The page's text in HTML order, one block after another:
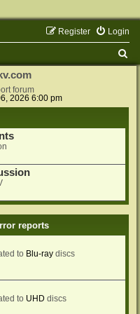
Login
Register
forum
2026 6:00 pm
reports
to Blu-ray discs
to UHD discs